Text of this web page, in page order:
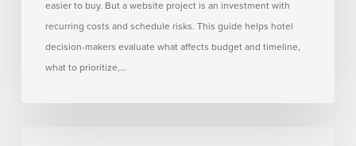
easier to buy. But a website project is an investment with
recurring costs and schedule risks. This guide helps hotel
decision-makers evaluate what affects budget and timeline,
what to prioritize,…